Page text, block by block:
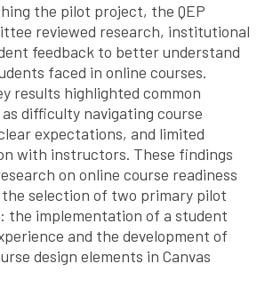
the pilot project, the QEP
reviewed research, institutional
feedback to better understand
faced in online courses.
results highlighted common
difficulty navigating course
expectations, and limited
with instructors. These findings
on online course readiness
selection of two primary pilot
the implementation of a student
and the development of
design elements in Canvas